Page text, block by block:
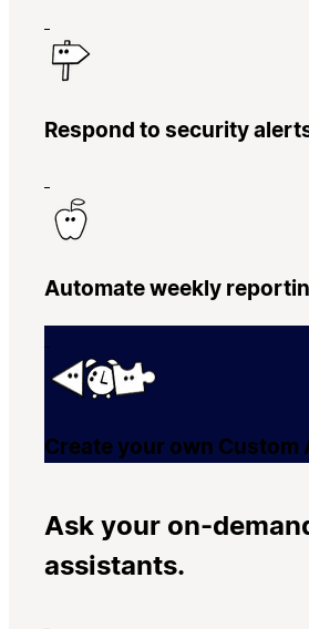
Respond to security
Automate weekly
Create your own Custom
Ask your on-
assistants.